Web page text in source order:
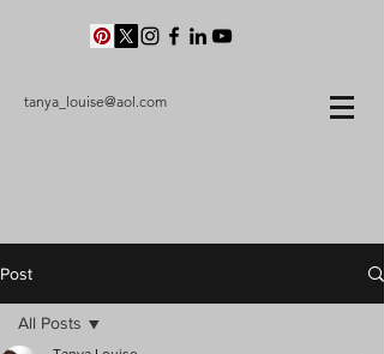
tanya_louise@aol.com
Post
All Posts